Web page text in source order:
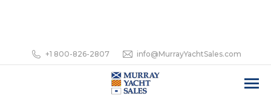
+1 800-826-2807 info@MurrayYachtSales.com